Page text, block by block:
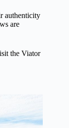
authenticity
are
the Viator